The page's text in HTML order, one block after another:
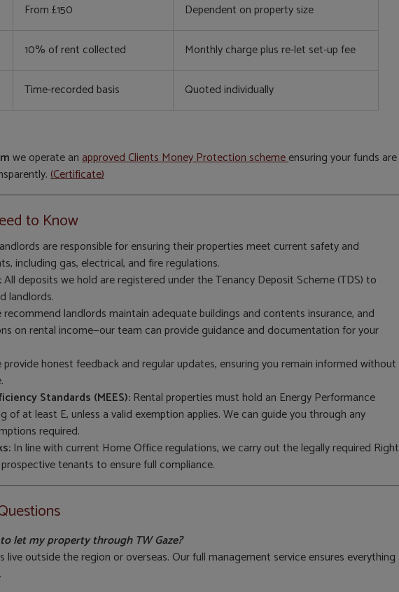
From £150 Dependent on property size
10% of rent collected Monthly charge plus re-let set-up fee
Time-recorded basis Quoted individually
we operate anapproved Clients Money Protection schemeensuring your funds are
(Certificate)
to Know
are responsible for ensuring their properties meet current safety and
including gas, electrical, and fire regulations.
All deposits we hold are registered under the Tenancy Deposit Scheme (TDS) to
landlords.
recommend landlords maintain adequate buildings and contents insurance, and
on rental income—our team can provide guidance and documentation for your
provide honest feedback and regular updates, ensuring you remain informed without
Standards (MEES):Rental properties must hold an Energy Performance
of at least E, unless a valid exemption applies. We can guide you through any
required.
In line with current Home Office regulations, we carry out the legally required Right
tenants to ensure full compliance.
let my property through TW Gaze?
live outside the region or overseas. Our full management service ensures everything